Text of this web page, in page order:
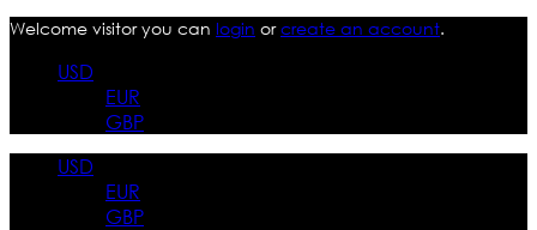
Welcome visitor you can login orcreate an account.
USD
EUR
GBP
USD
EUR
GBP